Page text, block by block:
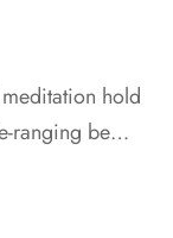
hold
ranging be…